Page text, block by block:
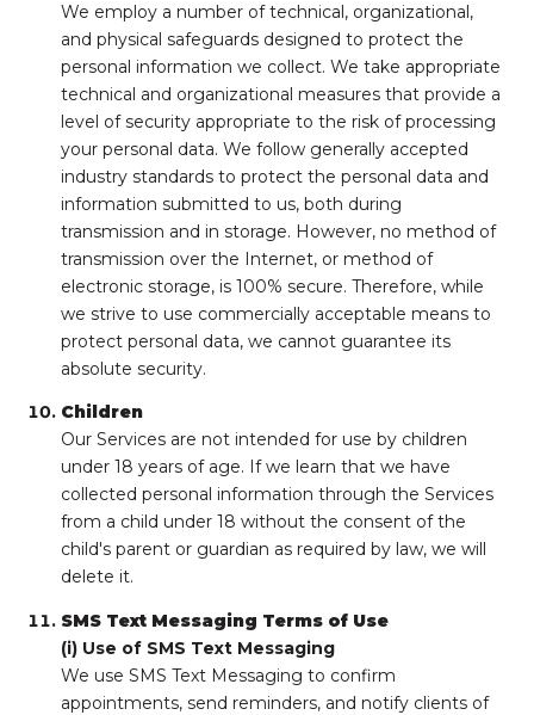
We employ a number of technical, organizational,
and physical safeguards designed to protect the
personal information we collect. We take appropriate
technical and organizational measures that provide a
level of security appropriate to the risk of processing
your personal data. We follow generally accepted
industry standards to protect the personal data and
information submitted to us, both during
transmission and in storage. However, no method of
transmission over the Internet, or method of
electronic storage, is 100% secure. Therefore, while
we strive to use commercially acceptable means to
protect personal data, we cannot guarantee its
absolute security.
Children
Our Services are not intended for use by children
under 18 years of age. If we learn that we have
collected personal information through the Services
from a child under 18 without the consent of the
child's parent or guardian as required by law, we will
delete it.
SMS Text Messaging Terms of Use
(i) Use of SMS Text Messaging
We use SMS Text Messaging to confirm
appointments, send reminders, and notify clients of